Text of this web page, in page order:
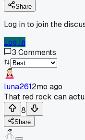
Share
Log in to join the
Log In
3 Comments
luna2612mo ago
That red rock can
8
Share